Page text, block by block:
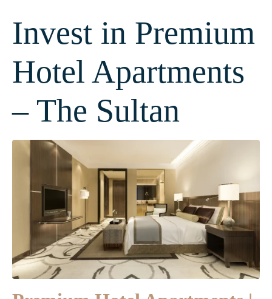
Invest in Premium
Hotel Apartments
– The Sultan